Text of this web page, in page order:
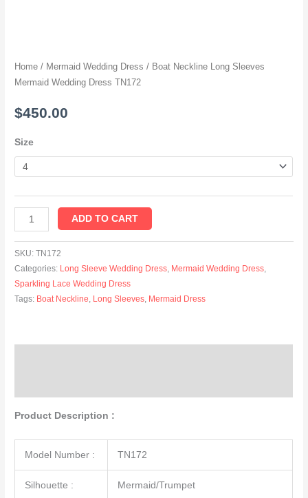
Home / Mermaid Wedding Dress / Boat Neckline Long Sleeves
Mermaid Wedding Dress TN172
$450.00
Size
ADD TO CART
SKU:TN172
Categories: Long Sleeve Wedding Dress, Mermaid Wedding Dress,
Sparkling Lace Wedding Dress
Tags: Boat Neckline, Long Sleeves, Mermaid Dress
Product Description :
Model Number : TN172
Silhouette : Mermaid/Trumpet